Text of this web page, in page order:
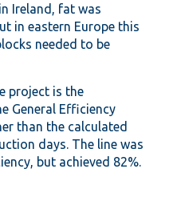
Ireland, fat was
in eastern Europe this
needed to be
project is the
General Efficiency
than the calculated
days. The line was
but achieved 82%.